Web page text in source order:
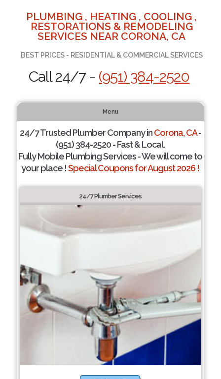
PLUMBING , HEATING , COOLING ,
RESTORATIONS & REMODELING
SERVICES NEAR CORONA, CA
BEST PRICES - RESIDENTIAL & COMMERCIAL SERVICES
Call 24/7 - (951) 384-2520
Menu
24/7 Trusted Plumber Company inCorona, CA-
(951) 384-2520 - Fast & Local.
Fully Mobile Plumbing Services - We will come to
your place !Special Coupons for August 2026 !
24/7 Plumber Services